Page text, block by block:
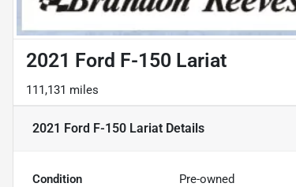
2021 Ford F-150 Lariat
111,131 miles
2021 Ford F-150 Lariat Details
Condition Pre-owned